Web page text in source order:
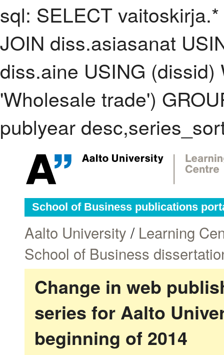
sql: SELECT
JOIN diss.asiasanat
diss.aine USING
'Wholesale trade')
publyear
School of Business publications
Aalto University / Learning
School of Business
Change in web
series for Aalto
beginning of 2014